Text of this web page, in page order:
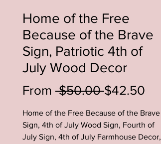
Home of the Free
Because of the Brave
Sign, Patriotic 4th of
July Wood Decor
From $50.00 Regular
$42.50
Home of the Free Because of the Brave
Sign, 4th of July Wood Sign, Fourth of
July Sign, 4th of July Farmhouse Decor,